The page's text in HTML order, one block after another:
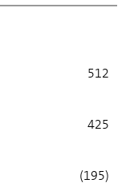
512
425
(195)